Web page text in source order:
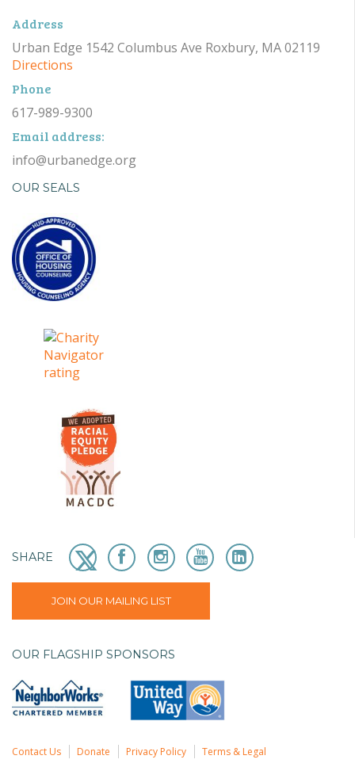
Address
Urban Edge 1542 Columbus Ave Roxbury, MA 02119
Directions
Phone
617-989-9300
Email address:
info@urbanedge.org
OUR SEALS
SHARE
JOIN OUR MAILING LIST
OUR FLAGSHIP SPONSORS
Contact Us Donate Privacy Policy Terms & Legal